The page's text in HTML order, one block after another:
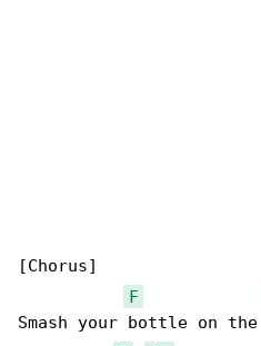
[Chorus]
F
Smash your bottle on